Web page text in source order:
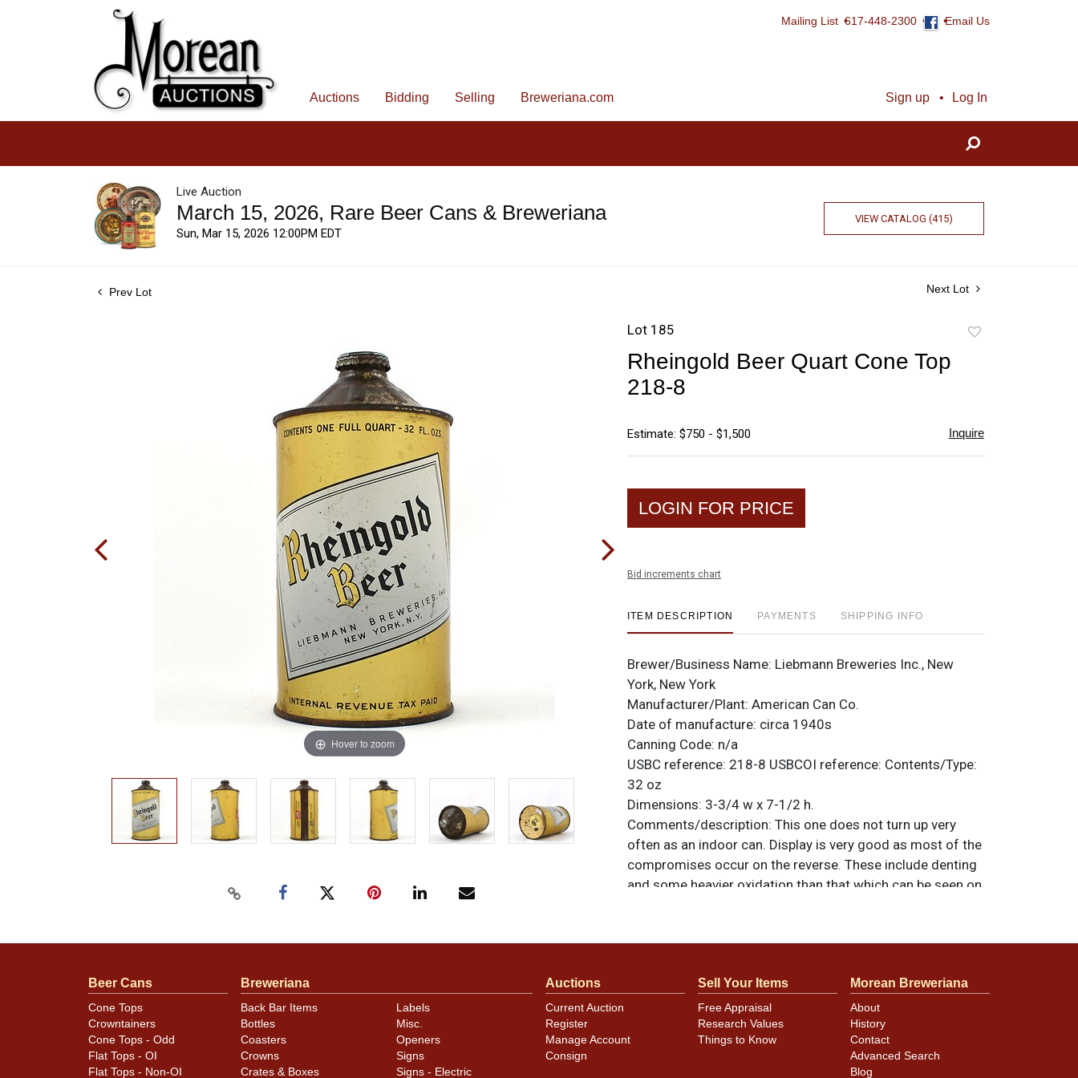
Mailing List 617-448-2300 Email Us
Sign up Log In
Auctions Bidding Selling Breweriana.com
Live Auction
March 15, 2026, Rare Beer Cans & Breweriana
Sun, Mar 15, 2026 12:00PM EDT
VIEW CATALOG (415)
Prev Lot Next Lot
Hover to zoom
Lot 185
Rheingold Beer Quart Cone Top
218-8
Estimate: $750 - $1,500 Inquire
LOGIN FOR PRICE
Bid increments chart
ITEM DESCRIPTION PAYMENTS SHIPPING INFO
Brewer/Business Name: Liebmann Breweries Inc., New
York, New York
Manufacturer/Plant: American Can Co.
Date of manufacture: circa 1940s
Canning Code: n/a
USBC reference: 218-8 USBCOI reference: Contents/Type:
32 oz
Dimensions: 3-3/4 w x 7-1/2 h.
Comments/description: This one does not turn up very
often as an indoor can. Display is very good as most of the
compromises occur on the reverse. These include denting
and some heavier oxidation than that which can be seen on
there is oxidation or exposure to moisture. This one looks
All items are original unless otherwise noted. For
questions, feedback, or to sell a similar item
Beer Cans
Cone Tops
Crowntainers
Cone Tops - Odd
Flat Tops - OI
Flat Tops - Non-OI
Breweriana
Back Bar Items
Bottles
Coasters
Crowns
Crates & Boxes
Labels
Misc.
Openers
Signs
Signs - Electric
Auctions
Current Auction
Register
Manage Account
Consign
Sell Your Items
Free Appraisal
Research Values
Things to Know
Morean Breweriana
About
History
Contact
Advanced Search
Blog